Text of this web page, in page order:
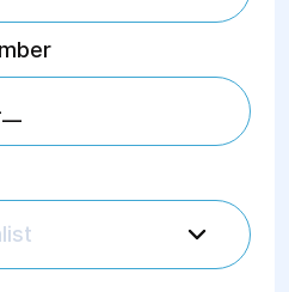
count on an
assistance,